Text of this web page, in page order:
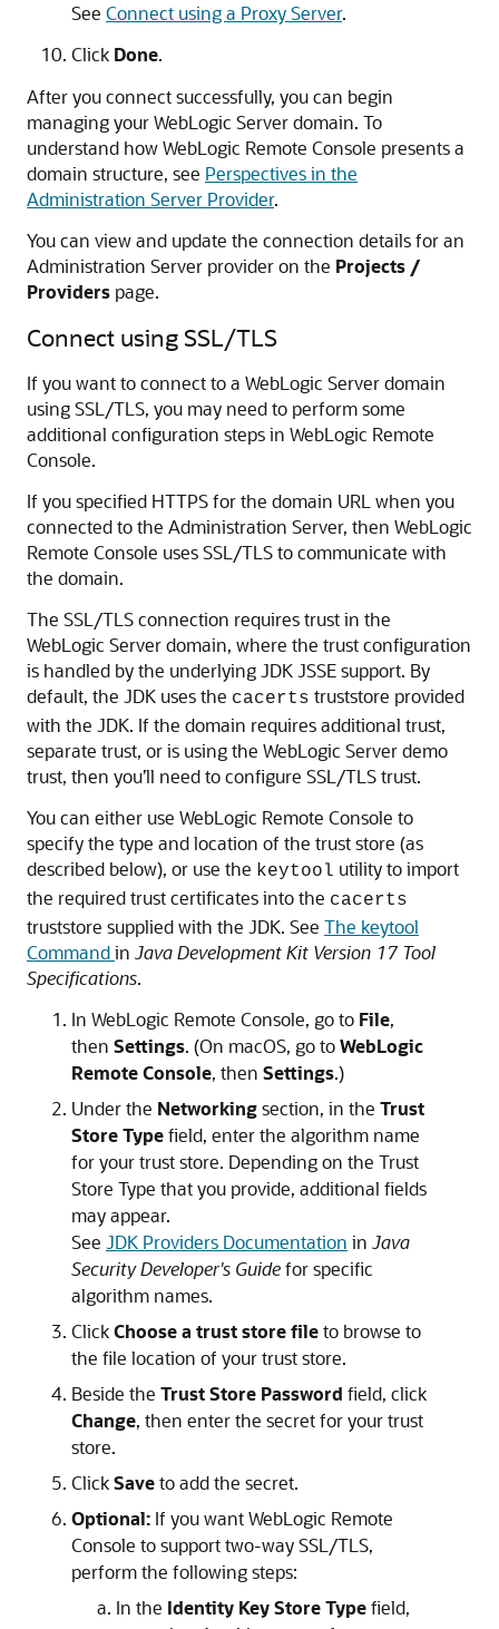
See Connect using a Proxy Server.
Click Done.
After you connect successfully, you can begin
managing your WebLogic Server domain. To
understand howWebLogic Remote Console presents a
domain structure, see Perspectives in the
Administration Server Provider.
You can view and update the connection details for an
Administration Server provider on the Projects /
Providers page.
Connect using SSL/TLS
If you want to connect to a WebLogic Server domain
using SSL/TLS, you may need to perform some
additional configuration steps in WebLogic Remote
Console.
If you specified HTTPS for the domain URL when you
connected to the Administration Server, then WebLogic
Remote Console uses SSL/TLS to communicate with
the domain.
The SSL/TLS connection requires trust in the
WebLogic Server domain, where the trust configuration
is handled by the underlying JDK JSSE support. By
default, the JDK uses the cacerts truststore provided
with the JDK. If the domain requires additional trust,
separate trust, or is using the WebLogic Server demo
trust, then you’ll need to configure SSL/TLS trust.
You can either use WebLogic Remote Console to
specify the type and location of the trust store (as
described below), or use the keytool utility to import
the required trust certificates into the cacerts
truststore supplied with the JDK. See The keytool
Commandin Java Development Kit Version 17 Tool
Specifications.
In WebLogic Remote Console, go to File,
then Settings. (On macOS, go toWebLogic
Remote Console, then Settings.)
Under the Networkingsection, in the Trust
Store Typefield, enter the algorithm name
for your trust store. Depending on the Trust
Store Type that you provide, additional fields
may appear.
See JDK Providers Documentation in Java
Security Developer's Guidefor specific
algorithm names.
ClickChoose a trust store fileto browse to
the file location of your trust store.
Beside the Trust Store Password field, click
Change, then enter the secret for your trust
store.
ClickSaveto add the secret.
Optional: If you wantWebLogic Remote
Console to support two-way SSL/TLS,
perform the following steps:
In the Identity Key Store Typefield,